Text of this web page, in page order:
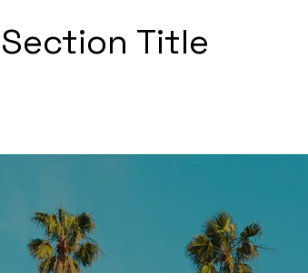
Section Title